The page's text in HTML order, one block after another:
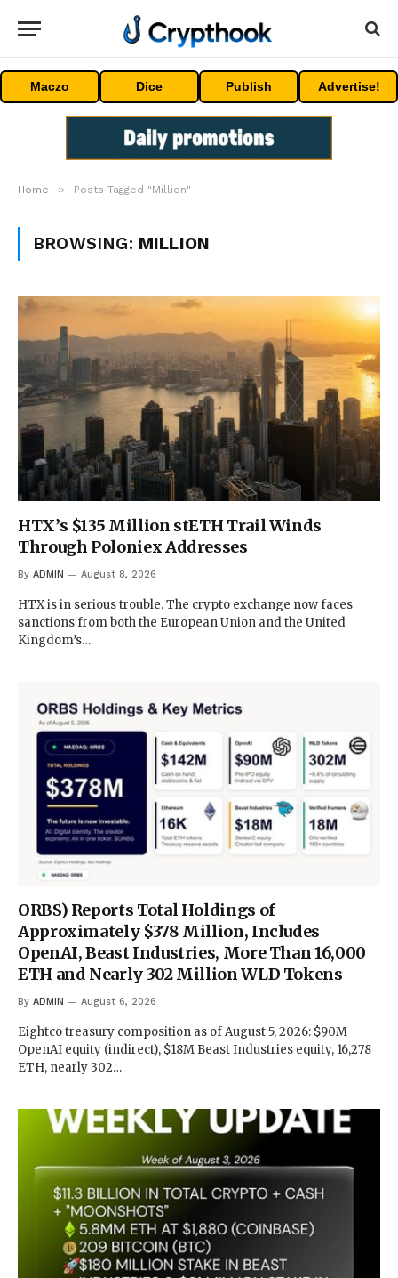
Maczo Dice Publish Advertise!
Home » Posts Tagged "Million"
BROWSING: MILLION
HTX’s $135 Million stETH Trail Winds
Through Poloniex Addresses
By ADMIN August 8, 2026
HTX is in serious trouble. The crypto exchange now faces
sanctions from both the European Union and the United
Kingdom’s…
ORBS) Reports Total Holdings of
Approximately $378 Million, Includes
OpenAI, Beast Industries, More Than 16,000
ETH and Nearly 302 Million WLD Tokens
By ADMIN August 6, 2026
Eightco treasury composition as of August 5, 2026: $90M
OpenAI equity (indirect), $18M Beast Industries equity, 16,278
ETH, nearly 302…